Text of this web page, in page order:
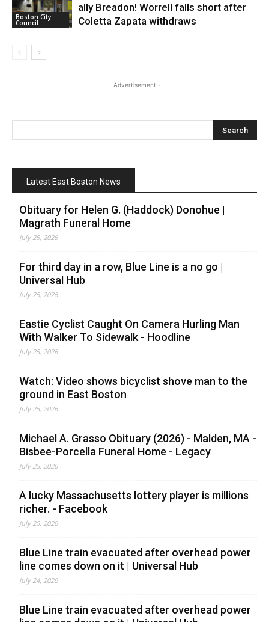
Boston City
Council
ally Breadon! Worrell falls short after
Coletta Zapata withdraws
- Advertisement -
Latest East Boston News
Obituary for Helen G. (Haddock) Donohue |
Magrath Funeral Home
July 25, 2026
For third day in a row, Blue Line is a no go |
Universal Hub
July 25, 2026
Eastie Cyclist Caught On Camera Hurling Man
With Walker To Sidewalk - Hoodline
July 25, 2026
Watch: Video shows bicyclist shove man to the
ground in East Boston
July 25, 2026
Michael A. Grasso Obituary (2026) - Malden, MA -
Bisbee-Porcella Funeral Home - Legacy
July 25, 2026
A lucky Massachusetts lottery player is millions
richer. - Facebook
July 25, 2026
Blue Line train evacuated after overhead power
line comes down on it | Universal Hub
July 24, 2026
Blue Line train evacuated after overhead power